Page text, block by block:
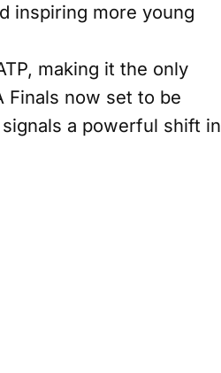
inspiring more young
making it the only
Finals now set to be
a powerful shift in